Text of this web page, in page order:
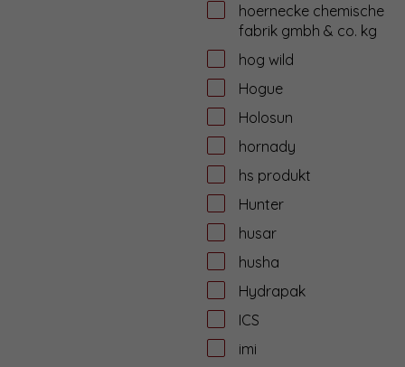
hoernecke chemische
fabrik gmbh & co. kg
hog wild
Hogue
Holosun
hornady
hs produkt
Hunter
husar
husha
Hydrapak
ICS
imi